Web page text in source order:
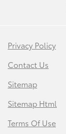
Privacy Policy
Contact Us
Sitemap
Sitemap Html
Terms Of Use